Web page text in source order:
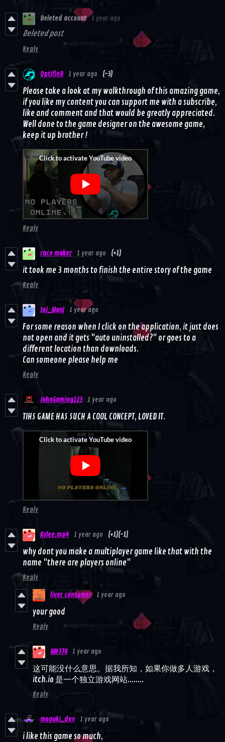
Deleted account 1 year ago
Deleted post
Reply
OptifieD 1 year ago (-3)
Please take a look at my walkthrough of this amazing game,
if you like my content you can support me with a subscribe,
like and comment and that would be greatly appreciated.
Well done to the game designer on the awesome game,
keep it up brother !
Reply
race maker 1 year ago (+1)
it took me 3 months to finish the entire story of the game
Reply
Sai_Manj 1 year ago
For some reason when I click on the application, it just does
not open and it gets "auto uninstalled?" or goes to a
different location than downloads.
Can someone please help me
Reply
JohnGaming123 1 year ago
TIHS GAME HAS SUCH A COOL CONCEPT, LOVED IT.
Reply
Kylee.mp4 1 year ago (+1)(-1)
why dont you make a multiplayer game like that with the
name "there are players online"
Reply
liver consumer 1 year ago
your good
Reply
MH370 1 year ago
这可能没什么意思。据我所知，如果你做多人游戏，
itch.io 是一个独立游戏网站........
Reply
moguki_dev 1 year ago
i like this game so much,